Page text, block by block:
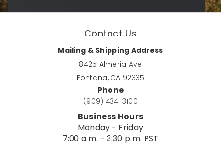
Contact Us
Mailing & Shipping Address
8425 Almeria Ave
Fontana, CA 92335
Phone
(909) 434-3100
Business Hours
Monday - Friday
7:00 a.m. - 3:30 p.m. PST